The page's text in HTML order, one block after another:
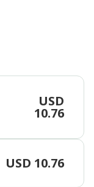
USD
10.76
USD 10.76